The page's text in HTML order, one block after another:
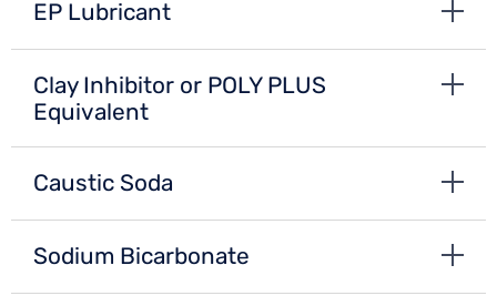
EP Lubricant
Clay Inhibitor or POLY PLUS
Equivalent
Caustic Soda
Sodium Bicarbonate